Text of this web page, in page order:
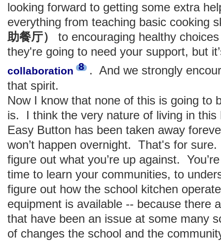
looking forward to getting some extra
everything from teaching basic cooking
助餐厅）
to encouraging healthy
they're going to need your support, but
collaboration 8 . And we strongly
that spirit.
Now I know that none of this is going to
is. I think the very nature of living in this
Easy Button has been taken away
won’t happen overnight. That's for
figure out what you’re up against.
time to learn your communities, to
figure out how the school kitchen
equipment is available -- because there
that have been an issue at some many
of changes the school and the